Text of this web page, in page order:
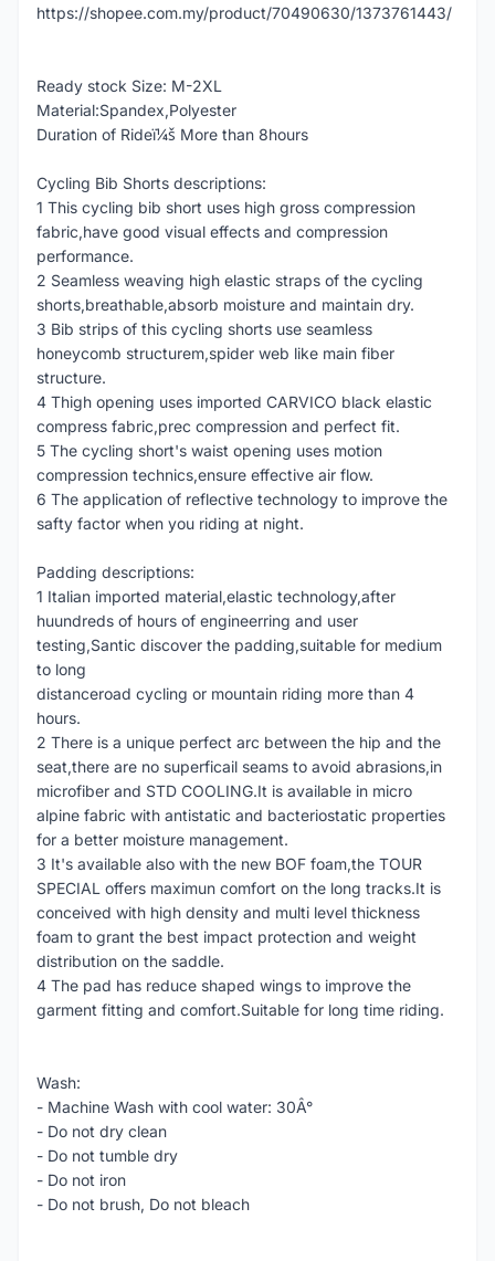
https://shopee.com.my/product/70490630/1373761443/
Ready stock Size: M-2XL
Material:Spandex,Polyester
Duration of Rideï¼š More than 8hours
Cycling Bib Shorts descriptions:
1 This cycling bib short uses high gross compression
fabric,have good visual effects and compression
performance.
2 Seamless weaving high elastic straps of the cycling
shorts,breathable,absorb moisture and maintain dry.
3 Bib strips of this cycling shorts use seamless
honeycomb structurem,spider web like main fiber
structure.
4 Thigh opening uses imported CARVICO black elastic
compress fabric,prec compression and perfect fit.
5 The cycling short's waist opening uses motion
compression technics,ensure effective air flow.
6 The application of reflective technology to improve the
safty factor when you riding at night.
Padding descriptions:
1 Italian imported material,elastic technology,after
huundreds of hours of engineerring and user
testing,Santic discover the padding,suitable for medium
to long
distanceroad cycling or mountain riding more than 4
hours.
2 There is a unique perfect arc between the hip and the
seat,there are no superficail seams to avoid abrasions,in
microfiber and STD COOLING.It is available in micro
alpine fabric with antistatic and bacteriostatic properties
for a better moisture management.
3 It's available also with the new BOF foam,the TOUR
SPECIAL offers maximun comfort on the long tracks.It is
conceived with high density and multi level thickness
foam to grant the best impact protection and weight
distribution on the saddle.
4 The pad has reduce shaped wings to improve the
garment fitting and comfort.Suitable for long time riding.
Wash:
- Machine Wash with cool water: 30Â°
- Do not dry clean
- Do not tumble dry
- Do not iron
- Do not brush, Do not bleach